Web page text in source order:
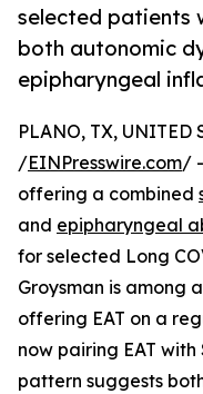
selected patients
both autonomic
epipharyngeal
PLANO, TX, UNITED
/EINPresswire.com/
offering a combined
and epipharyngeal
for selected Long
Groysman is among
offering EAT on a
now pairing EAT with
pattern suggests